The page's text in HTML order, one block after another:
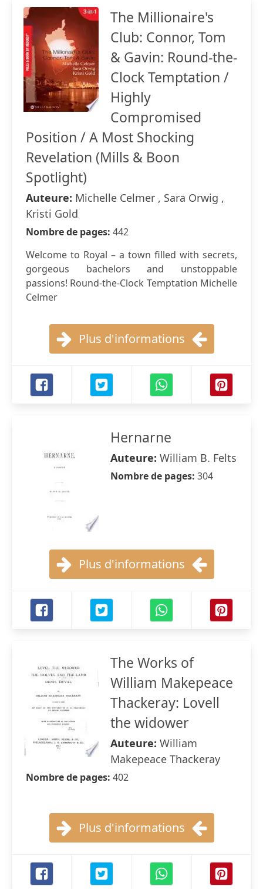
The Millionaire's
Club: Connor, Tom
& Gavin: Round-the-
Clock Temptation /
Highly
Compromised
Position / A Most Shocking
Revelation (Mills & Boon
Spotlight)
Auteure: Michelle Celmer , Sara Orwig ,
Kristi Gold
Nombre de pages: 442
Welcome to Royal – a town filled with secrets,
gorgeous bachelors and unstoppable
passions! Round-the-Clock Temptation Michelle
Celmer
Plus d'informations
Hernarne
Auteure: William B. Felts
Nombre de pages: 304
Plus d'informations
The Works of
William Makepeace
Thackeray: Lovell
the widower
Auteure: William
Makepeace Thackeray
Nombre de pages: 402
Plus d'informations